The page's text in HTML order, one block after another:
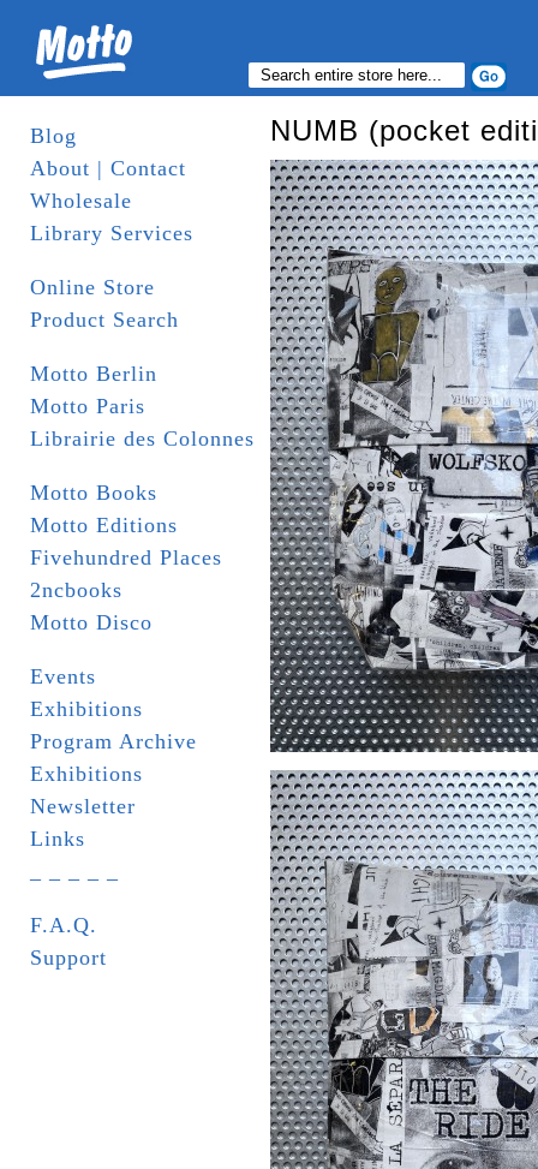
Blog
About | Contact
Wholesale
Library Services
Online Store
Product Search
Motto Berlin
Motto Paris
Librairie des Colonnes
Motto Books
Motto Editions
Fivehundred Places
2ncbooks
Motto Disco
Events
Exhibitions
Program Archive
Exhibitions
Newsletter
Links
F.A.Q.
Support
NUMB (pocket